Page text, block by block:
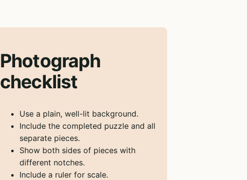
Photograph
checklist
Use a plain, well-lit background.
Include the completed puzzle and all
separate pieces.
Show both sides of pieces with
different notches.
Include a ruler for scale.